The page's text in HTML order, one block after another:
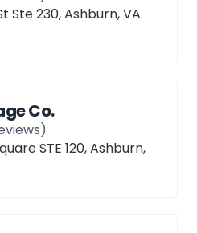
Ste 230, Ashburn, VA
Co.
STE 120, Ashburn,